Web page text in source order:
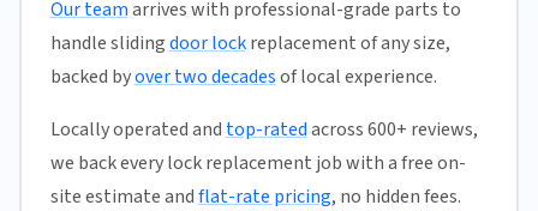
Our teamarrives with professional-grade parts to
handle slidingdoor lockreplacement of any size,
backed byover two decadesof local experience.
Locally operated and top-ratedacross 600+ reviews,
we back every lock replacement job with a free on-
site estimate andflat-rate pricing, no hidden fees.